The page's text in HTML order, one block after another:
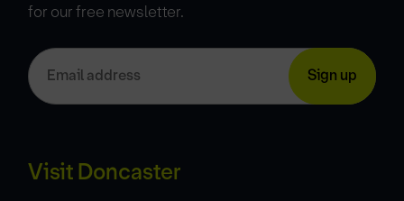
for our free newsletter.
Visit Doncaster